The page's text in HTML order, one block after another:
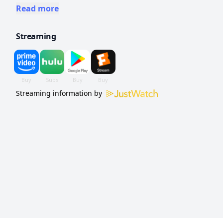
investigations.
Read more
Streaming
Streaming information by